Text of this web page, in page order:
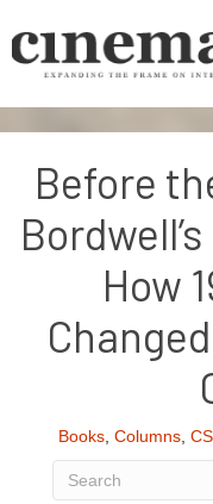
Before
How
Books, Columns,